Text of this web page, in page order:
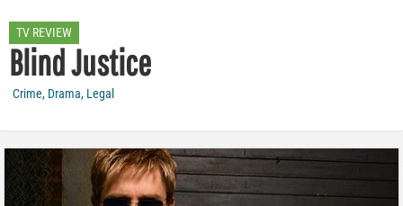
TV REVIEW
Blind Justice
Crime, Drama, Legal